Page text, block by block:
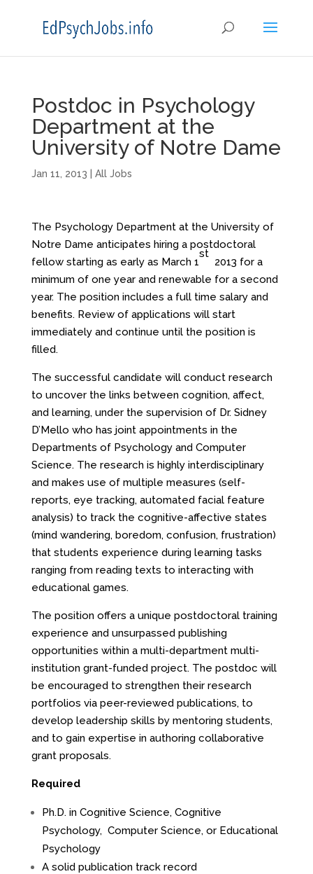
Postdoc in Psychology
Department at the
University of Notre Dame
Jan 11, 2013 All Jobs
The Psychology Department at the University of
Notre Dame anticipates hiring a postdoctoral
fellow starting as early as March 1
st
2013 for a
minimum of one year and renewable for a second
year. The position includes a full time salary and
benefits. Review of applications will start
immediately and continue until the position is
filled.
The successful candidate will conduct research
to uncover the links between cognition, affect,
and learning, under the supervision of Dr. Sidney
D’Mello who has joint appointments in the
Departments of Psychology and Computer
Science. The research is highly interdisciplinary
and makes use of multiple measures (self-
reports, eye tracking, automated facial feature
analysis) to track the cognitive-affective states
(mind wandering, boredom, confusion, frustration)
that students experience during learning tasks
ranging from reading texts to interacting with
educational games.
The position offers a unique postdoctoral training
experience and unsurpassed publishing
opportunities within a multi-department multi-
institution grant-funded project. The postdoc will
be encouraged to strengthen their research
portfolios via peer-reviewed publications, to
develop leadership skills by mentoring students,
and to gain expertise in authoring collaborative
grant proposals.
Required
Ph.D. in Cognitive Science, Cognitive
Psychology, Computer Science, or Educational
Psychology
A solid publication track record